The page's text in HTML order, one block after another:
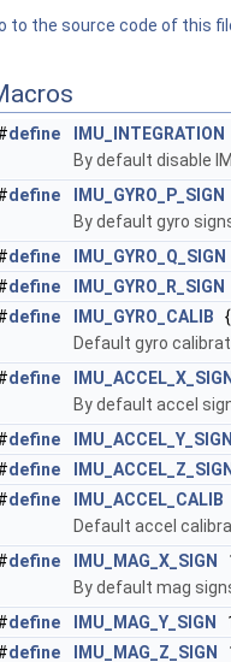
to the source code of this
define IMU_INTEGRATION
By default disable
define IMU_GYRO_P_SIGN
By default gyro
define IMU_GYRO_Q_SIGN
define IMU_GYRO_R_SIGN
define IMU_GYRO_CALIB
Default gyro
define IMU_ACCEL_X_SIGN
By default accel
define IMU_ACCEL_Y_SIGN
define IMU_ACCEL_Z_SIGN
define IMU_ACCEL_CALIB
Default accel
define IMU_MAG_X_SIGN
By default mag
define IMU_MAG_Y_SIGN
define IMU_MAG_Z_SIGN